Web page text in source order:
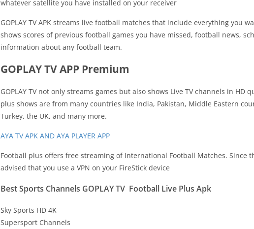
whatever satellite you have installed on your receiver
GOPLAY TV APK streams live football matches that include everything you
shows scores of previous football games you have missed, football news,
information about any football team.
GOPLAY TV APP Premium
GOPLAY TV not only streams games but also shows Live TV channels in HD
plus shows are from many countries like India, Pakistan, Middle Eastern
Turkey, the UK, and many more.
AYA TV APK AND AYA PLAYER APP
Football plus offers free streaming of International Football Matches. Since
advised that you use a VPN on your FireStick device
Best Sports Channels GOPLAY TV Football Live Plus Apk
Sky Sports HD 4K
Supersport Channels